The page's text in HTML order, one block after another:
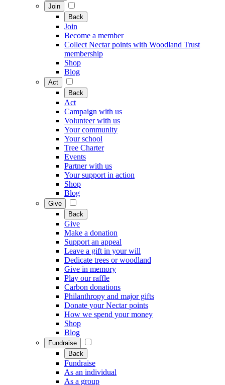
Join
Back
Join
Become a member
Collect Nectar points with Woodland Trust
membership
Shop
Blog
Act
Back
Act
Campaign with us
Volunteer with us
Your community
Your school
Tree Charter
Events
Partner with us
Your support in action
Shop
Blog
Give
Back
Give
Make a donation
Support an appeal
Leave a gift in your will
Dedicate trees or woodland
Give in memory
Play our raffle
Carbon donations
Philanthropy and major gifts
Donate your Nectar points
How we spend your money
Shop
Blog
Fundraise
Back
Fundraise
As an individual
As a group